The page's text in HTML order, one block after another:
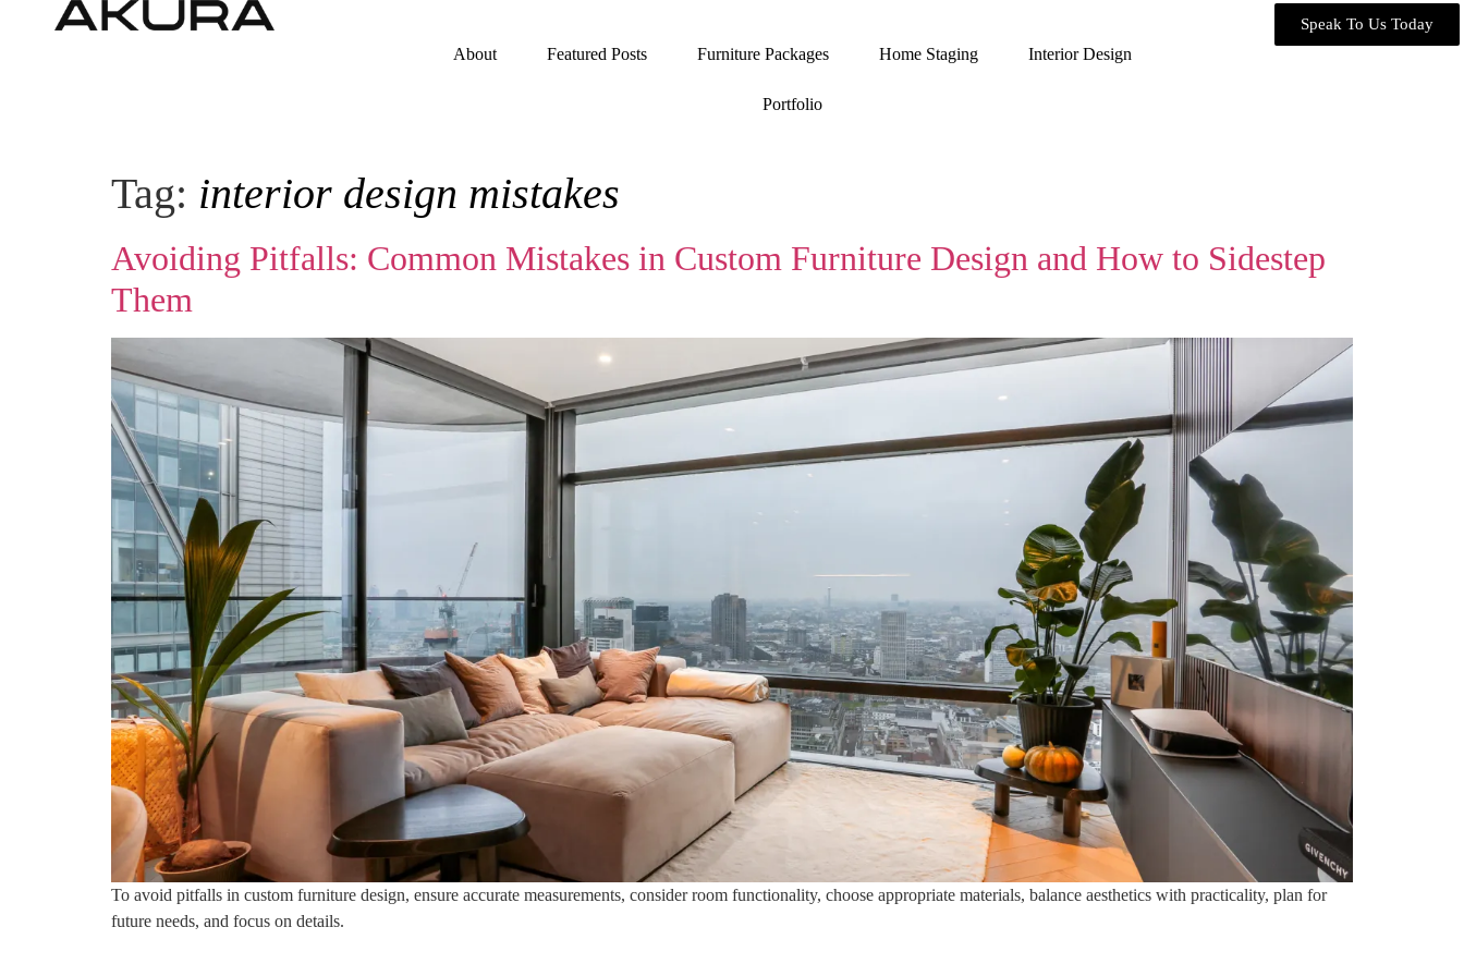
About Featured Posts Furniture Packages Home Staging Interior Design
Portfolio
Speak To Us Today
Tag: interior design mistakes
Avoiding Pitfalls: Common Mistakes in Custom Furniture Design and How to Sidestep
Them
To avoid pitfalls in custom furniture design, ensure accurate measurements, consider room functionality, choose appropriate materials, balance aesthetics with practicality, plan for
future needs, and focus on details.